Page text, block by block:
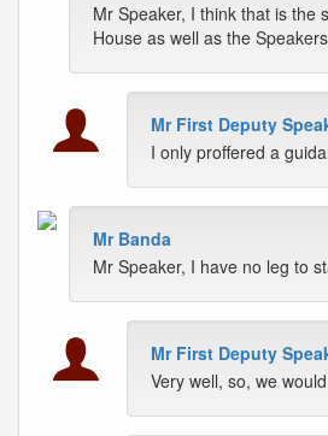
Mr Speaker, I think that is the
House as well as the
Mr First Deputy
I only proffered a
Mr Banda
Mr Speaker, I have no leg to
Mr First Deputy
Very well, so, we